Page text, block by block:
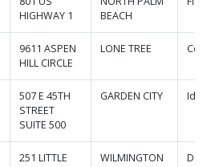
HIGHWAY 1
BEACH
9611 ASPEN
HILL CIRCLE
LONE TREE
507 E 45TH
STREET
SUITE 500
GARDEN CITY
251 LITTLE
WILMINGTON